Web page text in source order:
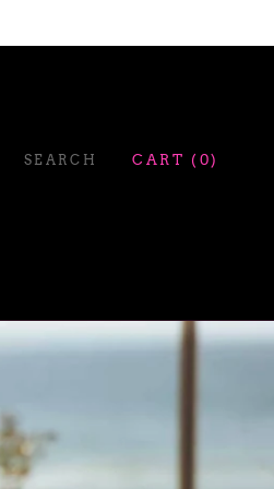
SEARCH CART ( 0)